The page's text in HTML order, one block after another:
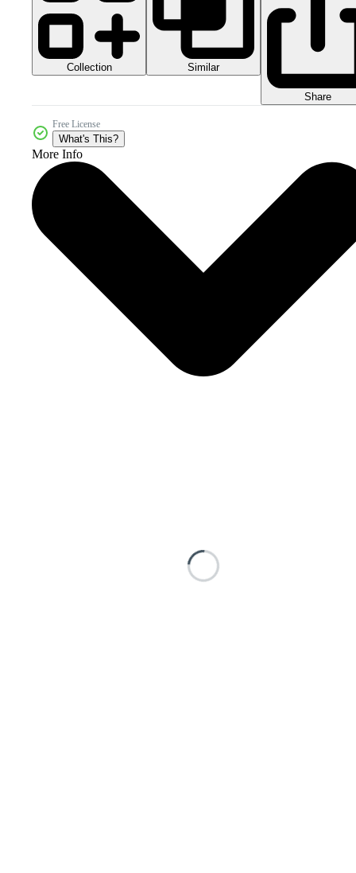
Collection Similar
Share
Free License
What's This?
More Info